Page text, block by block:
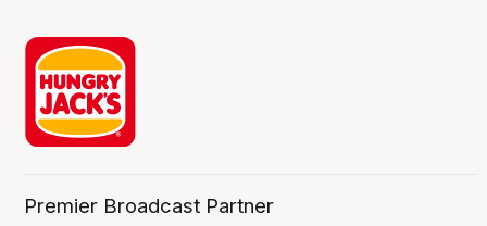
Premier Broadcast Partner